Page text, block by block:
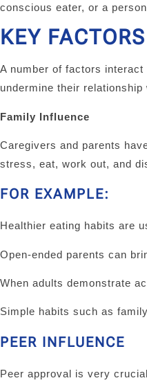
conscious eater, or a
KEY
A number of factors
undermine their relationship
Family Influence
Caregivers and parents
stress, eat, work out, and
FOR EXAMPLE:
Healthier eating habits are
Open-ended parents can
When adults demonstrate
Simple habits such as
PEER INFLUENCE
Peer approval is very